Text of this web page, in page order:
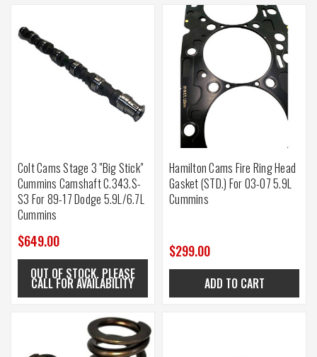
Colt Cams Stage 3 "Big Stick"
Cummins Camshaft C.343.S-
S3 For 89-17 Dodge 5.9L/6.7L
Cummins
$649.00
OUT OF STOCK. PLEASE
CALL FOR AVAILABILITY
Hamilton Cams Fire Ring Head
Gasket (STD.) For 03-07 5.9L
Cummins
$299.00
ADD TO CART